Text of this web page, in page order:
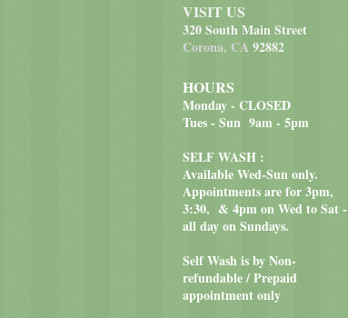
VISIT US
320 South Main Street
Corona, CA92882
HOURS
Monday - CLOSED
Tues - Sun 9am - 5pm
SELF WASH :
Available Wed-Sun only.
Appointments are for 3pm,
3:30, & 4pm on Wed to Sat -
all day on Sundays.
Self Wash is by Non-
refundable / Prepaid
appointment only